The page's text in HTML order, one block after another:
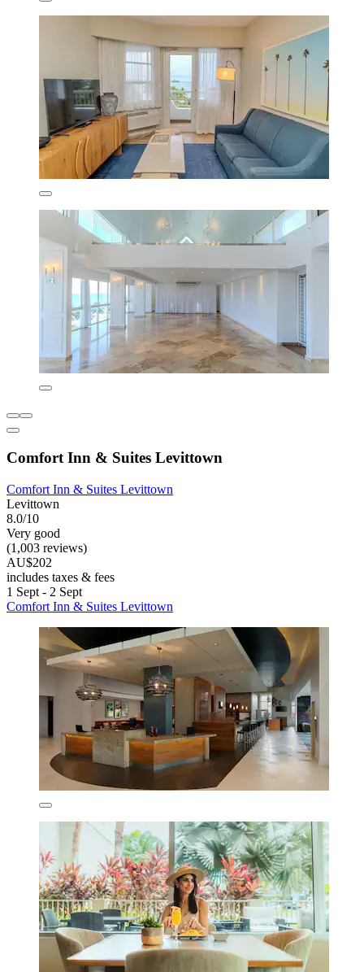
Comfort Inn & Suites Levittown
Comfort Inn & Suites Levittown
Levittown
8.0/10
Very good
(1,003 reviews)
AU$202
includes taxes & fees
1 Sept - 2 Sept
Comfort Inn & Suites Levittown